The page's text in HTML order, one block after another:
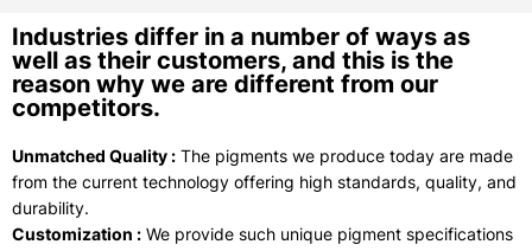
Industries differ in a number of ways as
well as their customers, and this is the
reason why we are different from our
competitors.
Unmatched Quality : The pigments we produce today are made
from the current technology offering high standards, quality, and
durability.
Customization : We provide such unique pigment specifications